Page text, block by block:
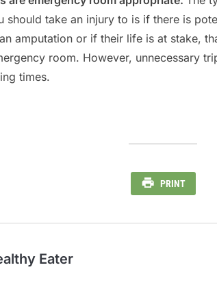
should take an injury to is if there is
amputation or if their life is at stake,
room. However, unnecessary
times.
PRINT
Eater